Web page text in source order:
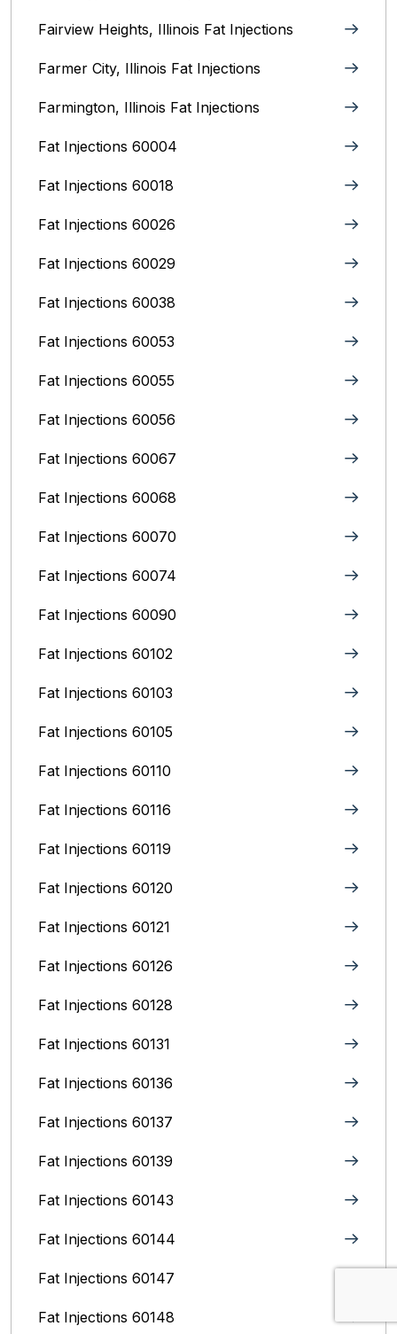
Fairview Heights, Illinois Fat Injections
Farmer City, Illinois Fat Injections
Farmington, Illinois Fat Injections
Fat Injections 60004
Fat Injections 60018
Fat Injections 60026
Fat Injections 60029
Fat Injections 60038
Fat Injections 60053
Fat Injections 60055
Fat Injections 60056
Fat Injections 60067
Fat Injections 60068
Fat Injections 60070
Fat Injections 60074
Fat Injections 60090
Fat Injections 60102
Fat Injections 60103
Fat Injections 60105
Fat Injections 60110
Fat Injections 60116
Fat Injections 60119
Fat Injections 60120
Fat Injections 60121
Fat Injections 60126
Fat Injections 60128
Fat Injections 60131
Fat Injections 60136
Fat Injections 60137
Fat Injections 60139
Fat Injections 60143
Fat Injections 60144
Fat Injections 60147
Fat Injections 60148